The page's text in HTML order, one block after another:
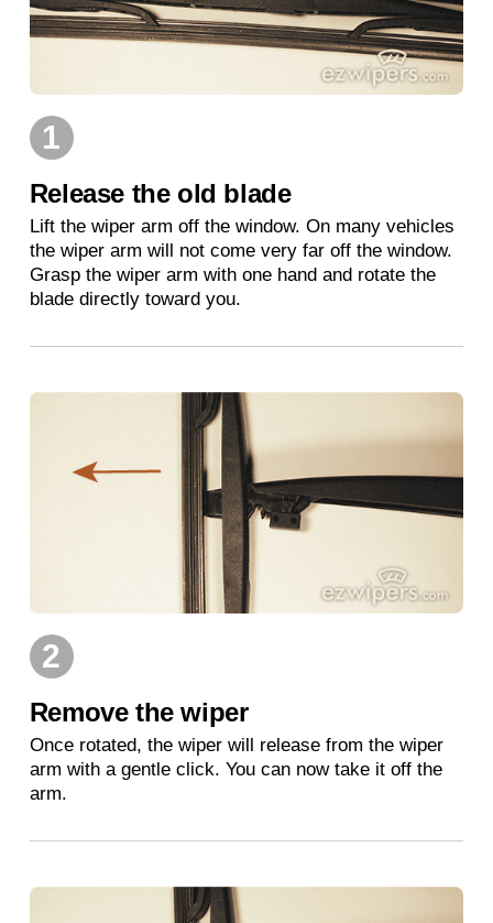
1
Release the old blade
Lift the wiper arm off the window. On many vehicles
the wiper arm will not come very far off the window.
Grasp the wiper arm with one hand and rotate the
blade directly toward you.
2
Remove the wiper
Once rotated, the wiper will release from the wiper
arm with a gentle click. You can now take it off the
arm.